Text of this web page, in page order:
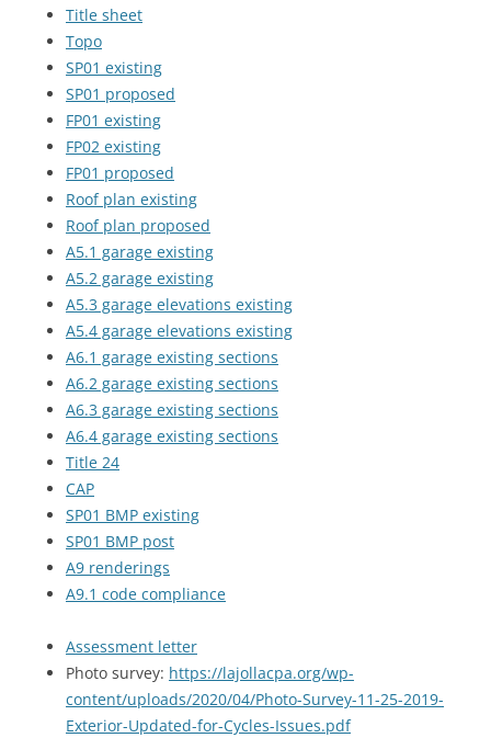
Title sheet
Topo
SP01 existing
SP01 proposed
FP01 existing
FP02 existing
FP01 proposed
Roof plan existing
Roof plan proposed
A5.1 garage existing
A5.2 garage existing
A5.3 garage elevations existing
A5.4 garage elevations existing
A6.1 garage existing sections
A6.2 garage existing sections
A6.3 garage existing sections
A6.4 garage existing sections
Title 24
CAP
SP01 BMP existing
SP01 BMP post
A9 renderings
A9.1 code compliance
Assessment letter
Photo survey: https://lajollacpa.org/wp-
content/uploads/2020/04/Photo-Survey-11-25-2019-
Exterior-Updated-for-Cycles-Issues.pdf